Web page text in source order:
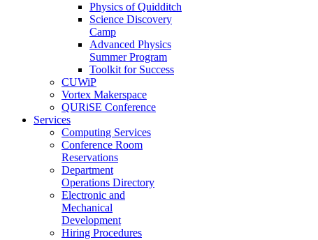
Physics of Quidditch
Science Discovery
Camp
Advanced Physics
Summer Program
Toolkit for Success
CUWiP
Vortex Makerspace
QURiSE Conference
Services
Computing Services
Conference Room
Reservations
Department
Operations Directory
Electronic and
Mechanical
Development
Hiring Procedures